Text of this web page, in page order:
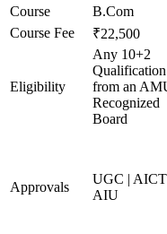
Course
B.Com
Course Fee
₹22,500
Eligibility
Any 10+2
Qualification
from an
Recognized
Board
Approvals
UGC |
AIU